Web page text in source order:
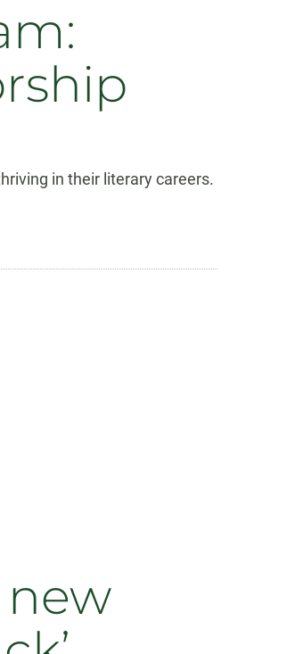
in their literary careers.
new